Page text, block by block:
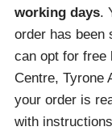
working days.
order has been
can opt for free
Centre, Tyrone
your order is
with